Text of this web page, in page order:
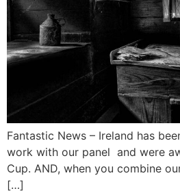
Fantastic News – Ireland has
work with our panel and were
Cup. AND, when you combine
[…]